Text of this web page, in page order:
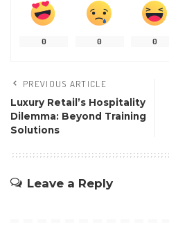
0 0 0
PREVIOUS ARTICLE
Luxury Retail’s Hospitality
Dilemma: Beyond Training
Solutions
Leave a Reply